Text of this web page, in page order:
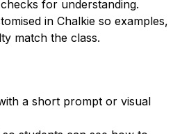
for understanding.
in Chalkie so examples,
match the class.
a short prompt or visual